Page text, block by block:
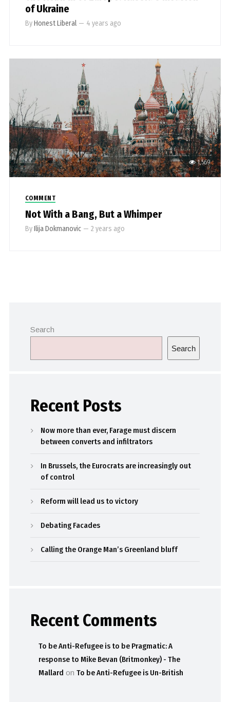
of Ukraine
ByHonest Liberal — 4 years ago
1,569
COMMENT
Not With a Bang, But a Whimper
ByIlija Dokmanovic — 2 years ago
Search
Search
Recent Posts
Now more than ever, Farage must discern
between converts and infiltrators
In Brussels, the Eurocrats are increasingly out
of control
Reform will lead us to victory
Debating Facades
Calling the Orange Man’s Greenland bluff
Recent Comments
To be Anti-Refugee is to be Pragmatic: A
response to Mike Bevan (Britmonkey) - The
Mallard onTo be Anti-Refugee is Un-British